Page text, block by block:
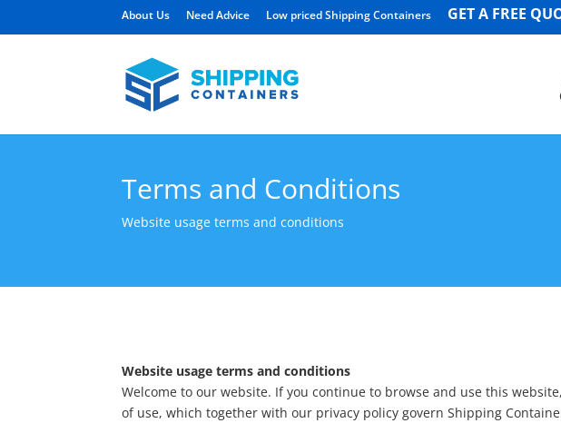
About Us Need Advice Low priced Shipping Containers GET A FREE
Terms and Conditions
Website usage terms and conditions
Website usage terms and conditions
Welcome to our website. If you continue to browse and use this
of use, which together with our privacy policy govern Shipping